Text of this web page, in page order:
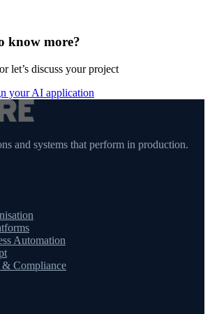
know more?
let’s discuss your project
your AI application
and systems that perform in production.
Automation
Compliance